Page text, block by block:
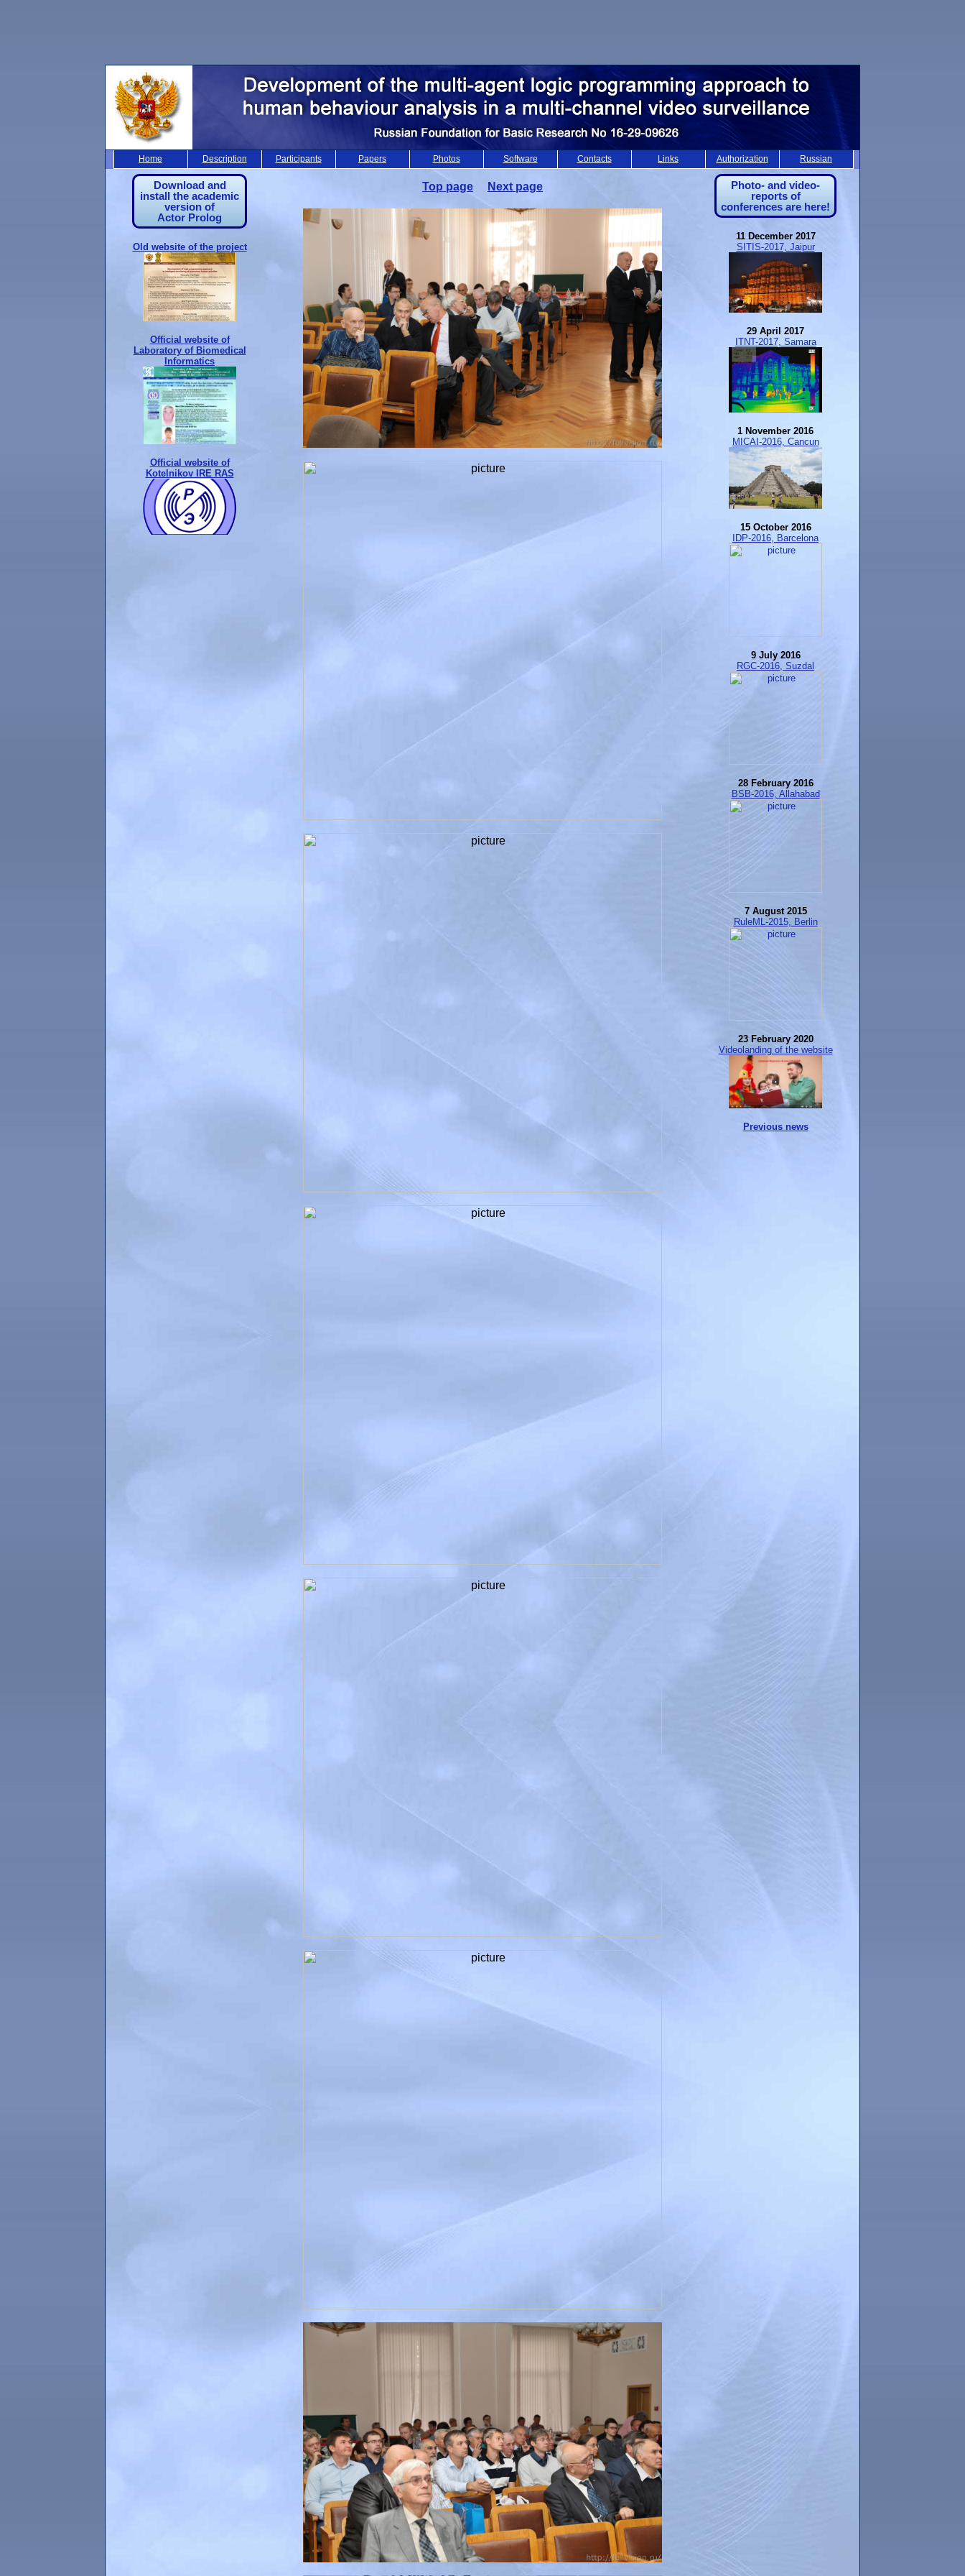
Download and
install the academic
version of
Actor Prolog
Old website of the project
Official website of
Laboratory of Biomedical
Informatics
Official website of
Kotelnikov IRE RAS
Top page Next page
Photo- and video-
reports of
conferences are here!
11 December 2017
SITIS-2017, Jaipur
29 April 2017
ITNT-2017, Samara
1 November 2016
MICAI-2016, Cancun
15 October 2016
IDP-2016, Barcelona
9 July 2016
RGC-2016, Suzdal
28 February 2016
BSB-2016, Allahabad
7 August 2015
RuleML-2015, Berlin
23 February 2020
Videolanding of the website
Previous news
Home Description Participants Papers Photos Software Contacts Links Authorization Russian